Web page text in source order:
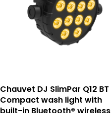
Chauvet DJ SlimPar Q12 BT
Compact wash light with